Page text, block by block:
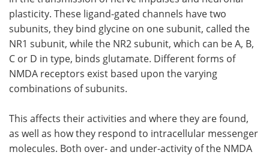
Search Become a Member
plasticity. These ligand-gated channels have two
subunits, they bind glycine on one subunit, called the
NR1 subunit, while the NR2 subunit, which can be A, B,
C or D in type, binds glutamate. Different forms of
NMDA receptors exist based upon the varying
combinations of subunits.
This affects their activities and where they are found,
as well as how they respond to intracellular messenger
molecules. Both over- and under-activity of the NMDA